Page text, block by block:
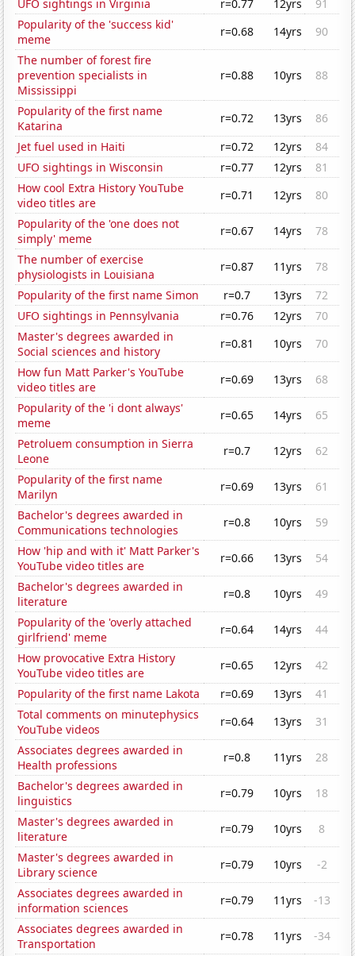
UFO sightings in Virginia r=0.77 12yrs
91
Popularity of the 'success kid'
meme
r=0.68 14yrs
90
The number of forest fire
prevention specialists in
Mississippi
r=0.88 10yrs 88
Popularity of the first name
Katarina
r=0.72 13yrs
86
Jet fuel used in Haiti
r=0.72 12yrs
84
UFO sightings in Wisconsin
r=0.77 12yrs
81
How cool Extra History YouTube
video titles are
r=0.71 12yrs
80
Popularity of the 'one does not
simply' meme
r=0.67 14yrs
78
The number of exercise
physiologists in Louisiana
r=0.87 11yrs
78
Popularity of the first name Simon
r=0.7 13yrs
72
UFO sightings in Pennsylvania
r=0.76 12yrs
70
Master's degrees awarded in
Social sciences and history
r=0.81 10yrs
70
How fun Matt Parker's YouTube
video titles are
r=0.69 13yrs
68
Popularity of the 'i dont always'
meme
r=0.65 14yrs
65
Petroluem consumption in Sierra
Leone
r=0.7 12yrs
62
Popularity of the first name
Marilyn
r=0.69 13yrs
61
Bachelor's degrees awarded in
Communications technologies
r=0.8 10yrs
59
How 'hip and with it' Matt Parker's
YouTube video titles are
r=0.66 13yrs
54
Bachelor's degrees awarded in
literature
r=0.8 10yrs
49
Popularity of the 'overly attached
girlfriend' meme
r=0.64 14yrs
44
How provocative Extra History
YouTube video titles are
r=0.65 12yrs
42
Popularity of the first name Lakota
r=0.69 13yrs
41
Total comments on minutephysics
YouTube videos
r=0.64 13yrs
31
Associates degrees awarded in
Health professions
r=0.8 11yrs
28
Bachelor's degrees awarded in
linguistics
r=0.79 10yrs
18
Master's degrees awarded in
literature
r=0.79 10yrs
8
Master's degrees awarded in
Library science
r=0.79 10yrs
-2
Associates degrees awarded in
information sciences
r=0.79 11yrs
-13
Associates degrees awarded in
Transportation
r=0.78 11yrs -34